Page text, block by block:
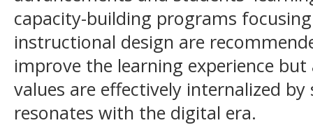
capacity-building programs
instructional design are
improve the learning experience
values are effectively internalized
resonates with the digital era.